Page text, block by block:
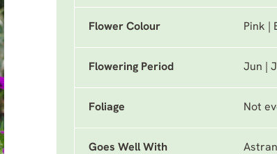
Flower Colour Pink |
Flowering Period Jun |
Foliage Not
Goes Well With